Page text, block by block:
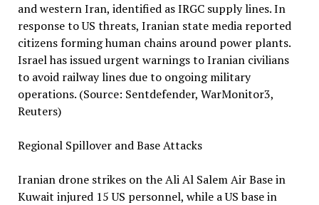
and western Iran, identified as IRGC supply lines. In
response to US threats, Iranian state media reported
citizens forming human chains around power plants.
Israel has issued urgent warnings to Iranian civilians
to avoid railway lines due to ongoing military
operations. (Source: Sentdefender, WarMonitor3,
Reuters)
Regional Spillover and Base Attacks
Iranian drone strikes on the Ali Al Salem Air Base in
Kuwait injured 15 US personnel, while a US base in